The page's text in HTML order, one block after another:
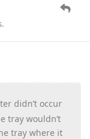
.
didn’t occur
tray wouldn’t
tray where it